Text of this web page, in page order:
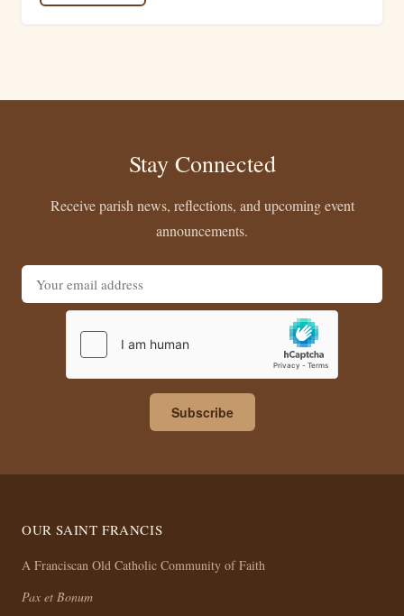
Stay Connected
Receive parish news, reflections, and upcoming event
announcements.
Subscribe
OUR SAINT FRANCIS
A Franciscan Old Catholic Community of Faith
Pax et Bonum